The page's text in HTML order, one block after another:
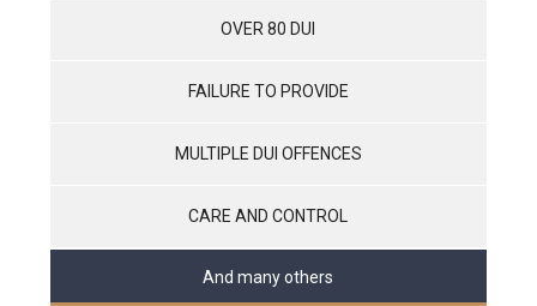
OVER 80 DUI
FAILURE TO PROVIDE
MULTIPLE DUI OFFENCES
CARE AND CONTROL
And many others